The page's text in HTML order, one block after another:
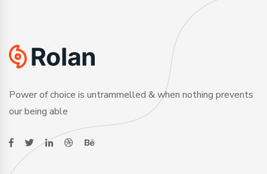
Power of choice is untrammelled & when nothing prevents
our being able